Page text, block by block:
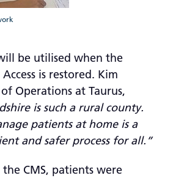
be utilised when the
is restored. Kim
Operations at Taurus,
is such a rural county.
patients at home is a
and safer process for all.”
CMS, patients were